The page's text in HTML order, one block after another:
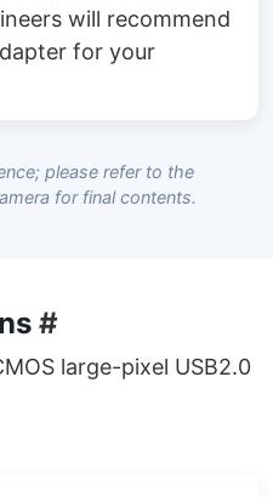
will recommend
for your
please refer to the
for final contents.
#
large-pixel USB2.0